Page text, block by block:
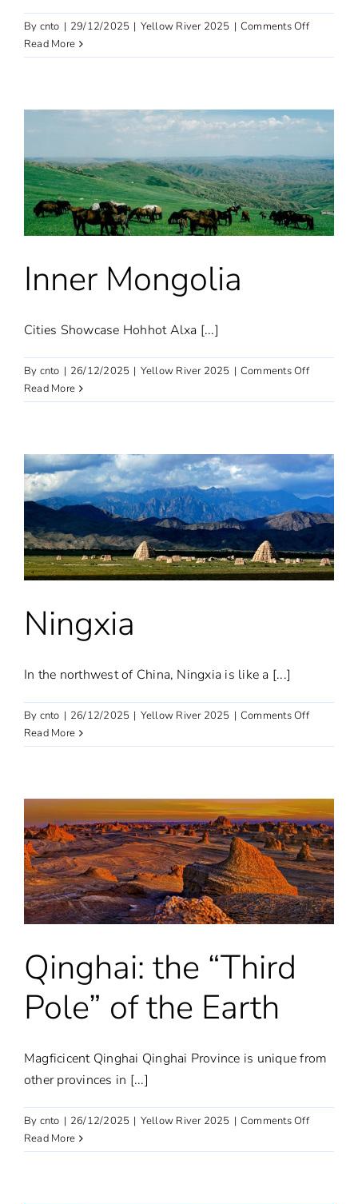
By cnto | 29/12/2025 | Yellow River 2025 | Comments Offon
Read More
Inner Mongolia
Cities Showcase Hohhot Alxa [...]
By cnto | 26/12/2025 | Yellow River 2025 | Comments Offon
Mongolia
Read More
Ningxia
In the northwest of China, Ningxia is like a [...]
By cnto | 26/12/2025 | Yellow River 2025 | Comments Offon
Read More
Qinghai: the “Third
Pole” of the Earth
Magficicent Qinghai Qinghai Province is unique from
other provinces in [...]
By cnto | 26/12/2025 | Yellow River 2025 | Comments Offon
the
Read More